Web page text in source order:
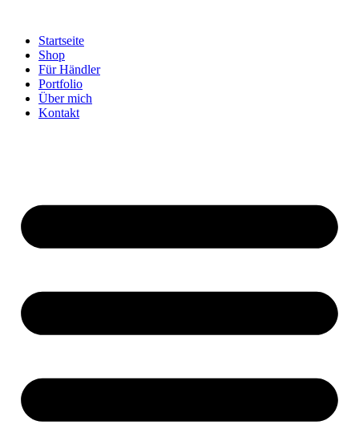
Startseite
Shop
Für Händler
Portfolio
Über mich
Kontakt